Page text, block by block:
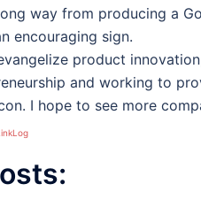
way from producing a
encouraging sign.
product
and working to
I hope to see more